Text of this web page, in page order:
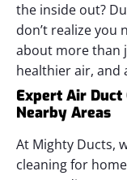
the inside out?
don’t realize you
about more than
healthier air, and
Expert Air Duct
Nearby Areas
At Mighty Ducts,
cleaning for